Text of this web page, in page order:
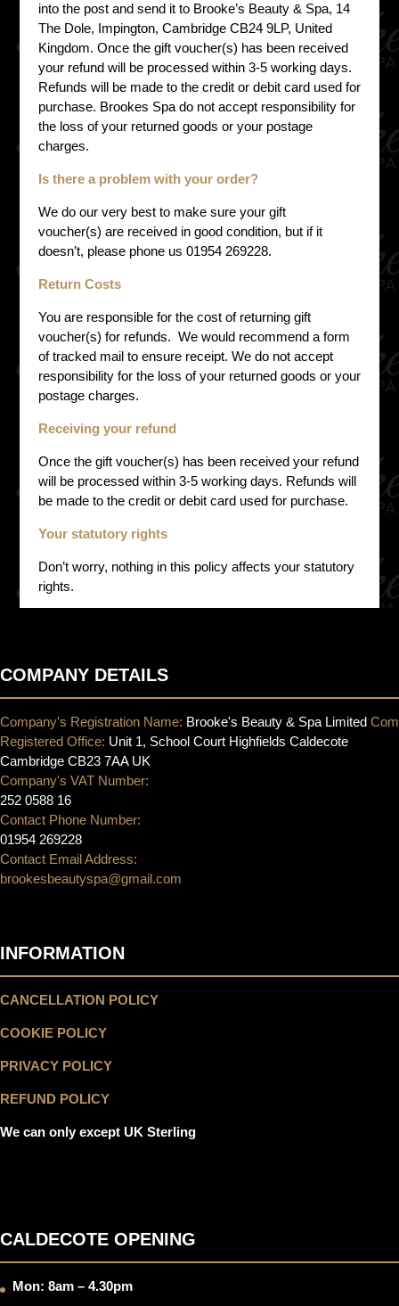
into the post and send it to Brooke’s Beauty & Spa, 14
The Dole, Impington, Cambridge CB24 9LP, United
Kingdom. Once the gift voucher(s) has been received
your refund will be processed within 3-5 working days.
Refunds will be made to the credit or debit card used for
purchase. Brookes Spa do not accept responsibility for
the loss of your returned goods or your postage
charges.
Is there a problem with your order?
We do our very best to make sure your gift
voucher(s) are received in good condition, but if it
doesn’t, please phone us 01954 269228.
Return Costs
You are responsible for the cost of returning gift
voucher(s) for refunds. We would recommend a form
of tracked mail to ensure receipt. We do not accept
responsibility for the loss of your returned goods or your
postage charges.
Receiving your refund
Once the gift voucher(s) has been received your refund
will be processed within 3-5 working days. Refunds will
be made to the credit or debit card used for purchase.
Your statutory rights
Don’t worry, nothing in this policy affects your statutory
rights.
COMPANY DETAILS
Company's Registration Name: Brooke's Beauty & Spa Limited
Registered Office: Unit 1, School Court Highfields Caldecote
Cambridge CB23 7AA UK
Company's VAT Number:
252 0588 16
Contact Phone Number:
01954 269228
Contact Email Address:
brookesbeautyspa@gmail.com
INFORMATION
CANCELLATION POLICY
COOKIE POLICY
PRIVACY POLICY
REFUND POLICY
We can only except UK Sterling
CALDECOTE OPENING
Mon: 8am – 4.30pm